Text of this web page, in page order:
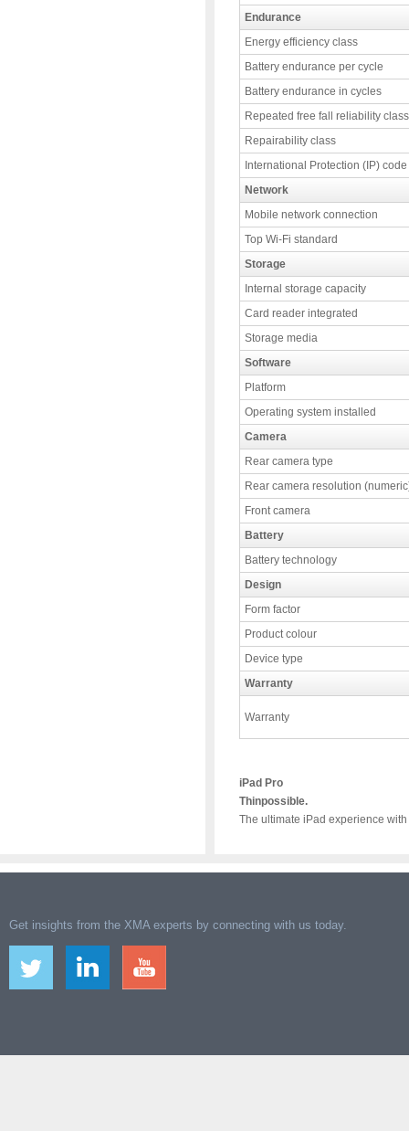
Endurance
Energy efficiency class
Battery endurance per cycle
Battery endurance in cycles
Repeated free fall reliability class
Repairability class
International Protection (IP) code
Network
Mobile network connection
Top Wi-Fi standard
Storage
Internal storage capacity
Card reader integrated
Storage media
Software
Platform
Operating system installed
Camera
Rear camera type
Rear camera resolution
Front camera
Battery
Battery technology
Design
Form factor
Product colour
Device type
Warranty
Warranty
iPad Pro
Thinpossible.
The ultimate iPad experience
Get insights from the XMA experts by connecting with us today.